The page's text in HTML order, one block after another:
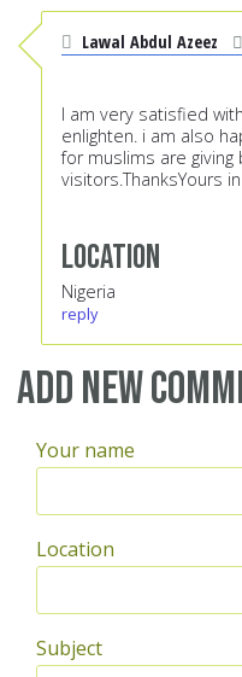
Lawal Abdul Azeez
I am very satisfied
enlighten. i am also
for muslims are
visitors.ThanksYours
Location
Nigeria
reply
Add new
Your name
Location
Subject